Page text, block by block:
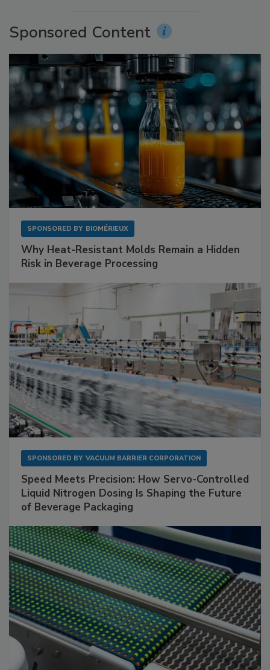
Sponsored Content
SPONSORED BY BIOMÉRIEUX
Why Heat-Resistant Molds Remain a Hidden
Risk in Beverage Processing
SPONSORED BY VACUUM BARRIER CORPORATION
Speed Meets Precision: How Servo-Controlled
Liquid Nitrogen Dosing Is Shaping the Future
of Beverage Packaging